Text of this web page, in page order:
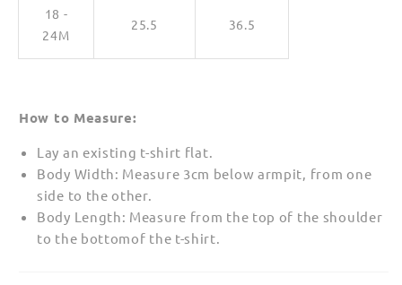
18 -
24M
25.5 36.5
How to Measure:
Lay an existing t-shirt flat.
Body Width: Measure 3cm below armpit, from one
side to the other.
Body Length: Measure from the top of the shoulder
to the bottomof the t-shirt.